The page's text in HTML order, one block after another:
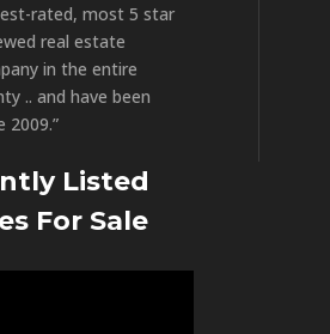
rated, most 5 star
real estate
in the entire
.. and have been
2009.”
Listed
For Sale